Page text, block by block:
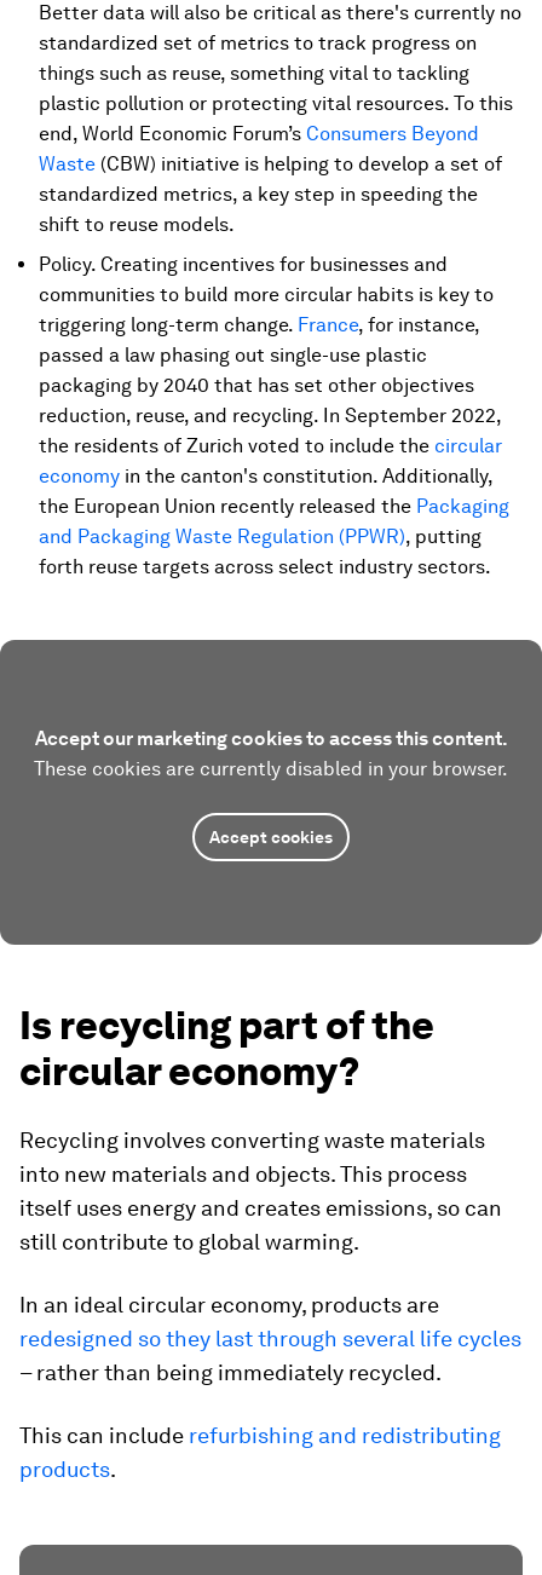
Better data will also be critical as there's currently no
standardized set of metrics to track progress on
things such as reuse, something vital to tackling
plastic pollution or protecting vital resources. To this
end, World Economic Forum’s Consumers Beyond
Waste (CBW) initiative is helping to develop a set of
standardized metrics, a key step in speeding the
shift to reuse models.
Policy. Creating incentives for businesses and
communities to build more circular habits is key to
triggering long-term change. France, for instance,
passed a law phasing out single-use plastic
packaging by 2040 that has set other objectives
reduction, reuse, and recycling. In September 2022,
the residents of Zurich voted to include the circular
economy in the canton's constitution. Additionally,
the European Union recently released the Packaging
and Packaging Waste Regulation (PPWR), putting
forth reuse targets across select industry sectors.
Accept our marketing cookies to access this content.
These cookies are currently disabled in your browser.
Accept cookies
Is recycling part of the
circular economy?
Recycling involves converting waste materials
into new materials and objects. This process
itself uses energy and creates emissions, so can
still contribute to global warming.
In an ideal circular economy, products are
redesigned so they last through several life cycles
– rather than being immediately recycled.
This can include refurbishing and redistributing
products.